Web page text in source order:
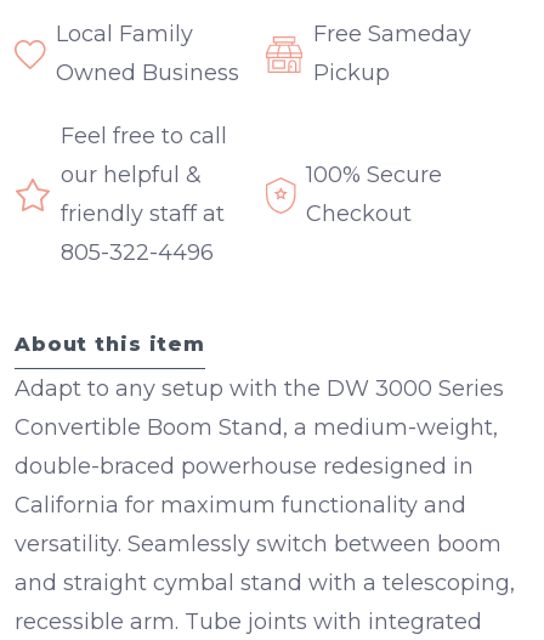
Local Family
Owned Business
Free Sameday
Pickup
Feel free to call
our helpful &
friendly staff at
805-322-4496
100% Secure
Checkout
About this item
Adapt to any setup with the DW 3000 Series
Convertible Boom Stand, a medium-weight,
double-braced powerhouse redesigned in
California for maximum functionality and
versatility. Seamlessly switch between boom
and straight cymbal stand with a telescoping,
recessible arm. Tube joints with integrated